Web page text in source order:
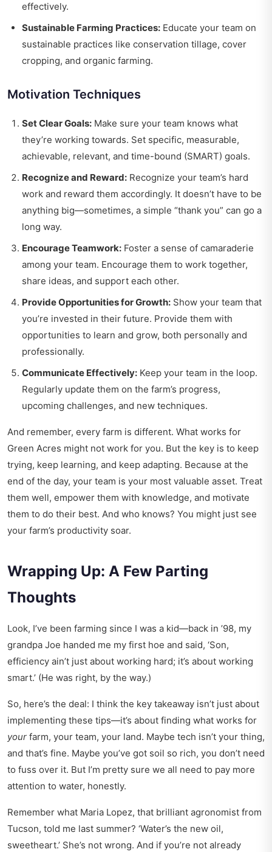
effectively.
Sustainable Farming Practices: Educate your team on
sustainable practices like conservation tillage, cover
cropping, and organic farming.
Motivation Techniques
Set Clear Goals: Make sure your team knows what
they’re working towards. Set specific, measurable,
achievable, relevant, and time-bound (SMART) goals.
Recognize and Reward: Recognize your team’s hard
work and reward them accordingly. It doesn’t have to be
anything big—sometimes, a simple “thank you” can go a
long way.
Encourage Teamwork: Foster a sense of camaraderie
among your team. Encourage them to work together,
share ideas, and support each other.
Provide Opportunities for Growth: Show your team that
you’re invested in their future. Provide them with
opportunities to learn and grow, both personally and
professionally.
Communicate Effectively: Keep your team in the loop.
Regularly update them on the farm’s progress,
upcoming challenges, and new techniques.
And remember, every farm is different. What works for
Green Acres might not work for you. But the key is to keep
trying, keep learning, and keep adapting. Because at the
end of the day, your team is your most valuable asset. Treat
them well, empower them with knowledge, and motivate
them to do their best. And who knows? You might just see
your farm’s productivity soar.
Wrapping Up: A Few Parting
Thoughts
Look, I’ve been farming since I was a kid—back in ’98, my
grandpa Joe handed me my first hoe and said, ‘Son,
efficiency ain’t just about working hard; it’s about working
smart.’ (He was right, by the way.)
So, here’s the deal: I think the key takeaway isn’t just about
implementing these tips—it’s about finding what works for
your farm, your team, your land. Maybe tech isn’t your thing,
and that’s fine. Maybe you’ve got soil so rich, you don’t need
to fuss over it. But I’m pretty sure we all need to pay more
attention to water, honestly.
Remember what Maria Lopez, that brilliant agronomist from
Tucson, told me last summer? ‘Water’s the new oil,
sweetheart.’ She’s not wrong. And if you’re not already